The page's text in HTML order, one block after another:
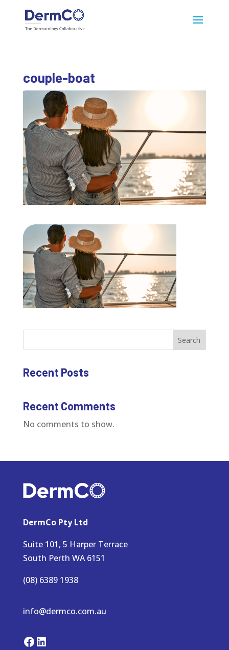
couple-boat
Search
Recent Posts
Recent Comments
No comments to show.
DermCo Pty Ltd
Suite 101, 5 Harper Terrace
South Perth WA 6151
(08) 6389 1938
info@dermco.com.au
Facebook
LinkedIn